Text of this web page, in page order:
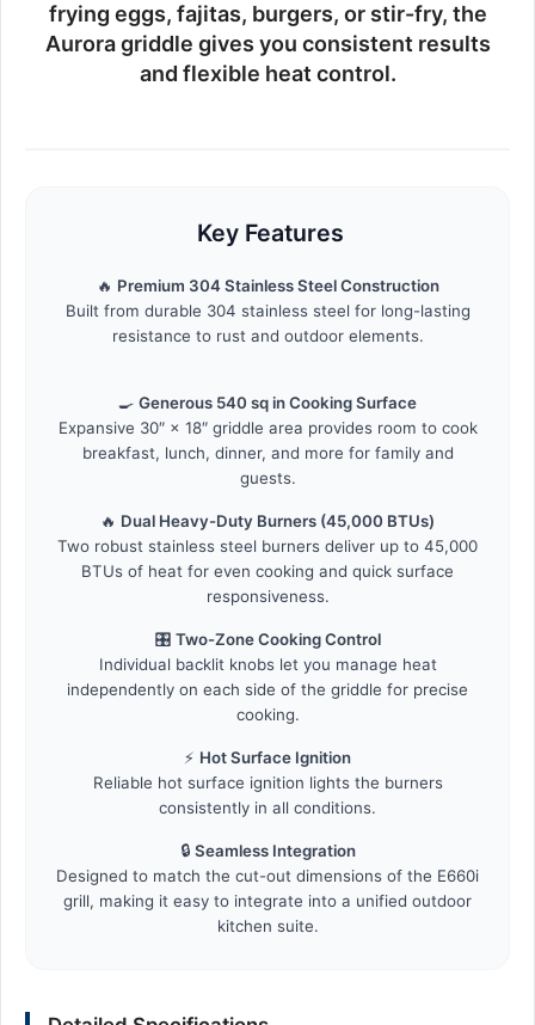
frying eggs, fajitas, burgers, or stir-fry, the
Aurora griddle gives you consistent results
and flexible heat control.
Key Features
🔥 Premium 304 Stainless Steel Construction
Built from durable 304 stainless steel for long-lasting
resistance to rust and outdoor elements.
🍳 Generous 540 sq in Cooking Surface
Expansive 30″ × 18″ griddle area provides room to cook
breakfast, lunch, dinner, and more for family and
guests.
🔥 Dual Heavy-Duty Burners (45,000 BTUs)
Two robust stainless steel burners deliver up to 45,000
BTUs of heat for even cooking and quick surface
responsiveness.
🎛️ Two-Zone Cooking Control
Individual backlit knobs let you manage heat
independently on each side of the griddle for precise
cooking.
⚡ Hot Surface Ignition
Reliable hot surface ignition lights the burners
consistently in all conditions.
🔒 Seamless Integration
Designed to match the cut-out dimensions of the E660i
grill, making it easy to integrate into a unified outdoor
kitchen suite.